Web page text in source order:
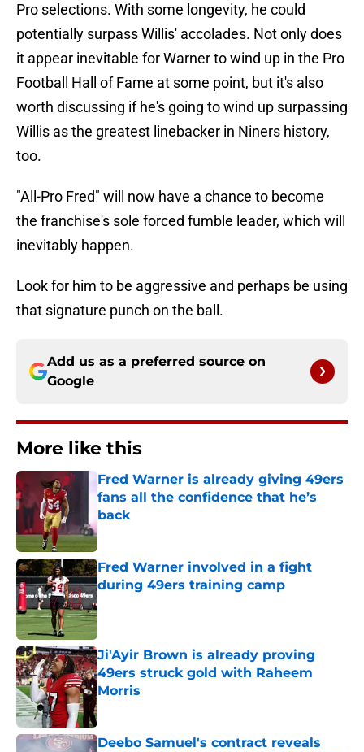
Pro selections. With some longevity, he could
potentially surpass Willis' accolades. Not only does
it appear inevitable for Warner to wind up in the Pro
Football Hall of Fame at some point, but it's also
worth discussing if he's going to wind up surpassing
Willis as the greatest linebacker in Niners history,
too.
"All-Pro Fred" will now have a chance to become
the franchise's sole forced fumble leader, which will
inevitably happen.
Look for him to be aggressive and perhaps be using
that signature punch on the ball.
Add us as a preferred source on
Google
More like this
Fred Warner is already giving 49ers
fans all the confidence that he’s
back
Published by on Invalid Date
Fred Warner involved in a fight
during 49ers training camp
Published by on Invalid Date
Ji'Ayir Brown is already proving
49ers struck gold with Raheem
Morris
Published by on Invalid Date
Deebo Samuel's contract reveals